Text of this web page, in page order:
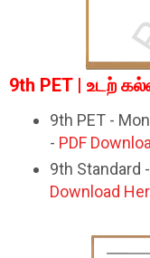
9th PET | உடற்
9th PET -
- PDF
9th Standard
Download